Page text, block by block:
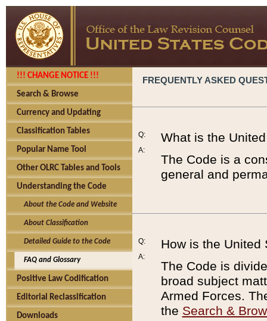
!!! CHANGE NOTICE !!!
Search & Browse
Currency and Updating
Classification Tables
Popular Name Tool
Other OLRC Tables and Tools
Understanding the Code
About the Code and Website
About Classification
Detailed Guide to the Code
FAQ and Glossary
Positive Law Codification
Editorial Reclassification
Downloads
FREQUENTLY ASKED
Q:
A:
What is the
The Code is a
general and
Q:
A:
How is the United
The Code is
broad subject
Armed Forces.
the Search &